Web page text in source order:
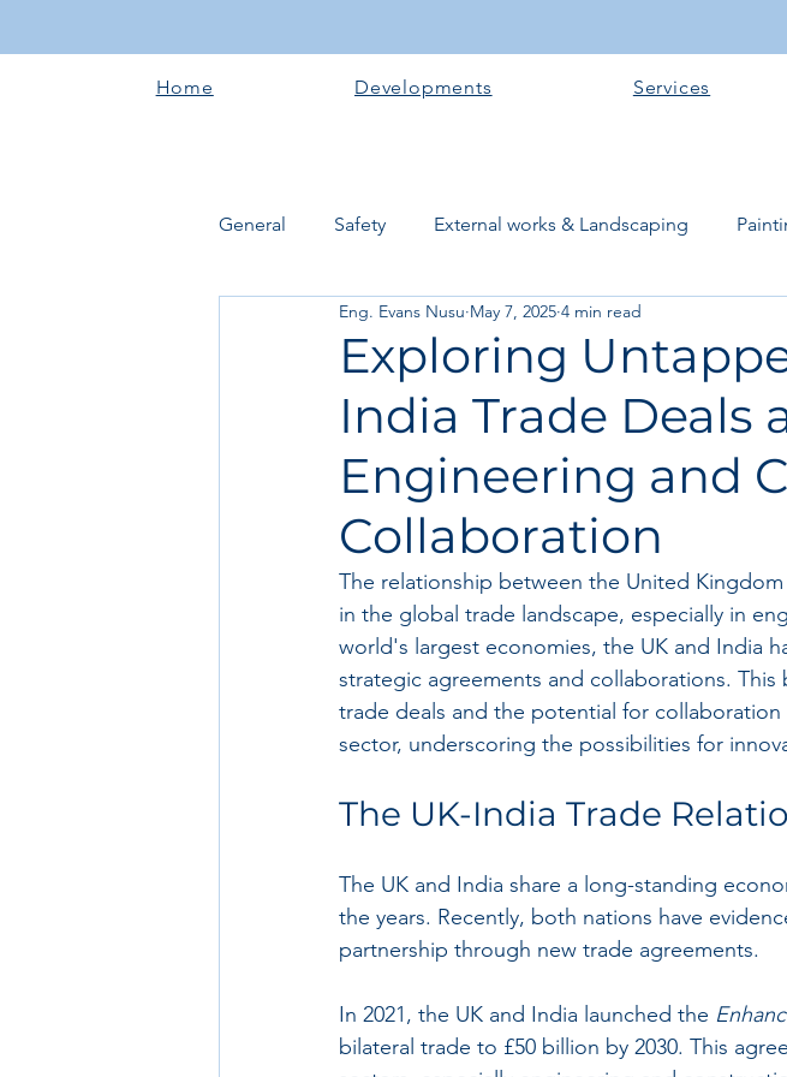
Home Developments Services
General Safety External works & Landscaping
Electrical works Plumbing works Flooring
Roofing systems Walling & Superstructure Site
Concrete and Earth Works Software + Business Tools
Exploring
India Trade Deals
Engineering and
Collaboration
Eng. Evans Nusu May 7, 2025 4 min read
The relationship between the United
in the global trade landscape, especially in
world's largest economies, the UK and India
strategic agreements and collaborations.
trade deals and the potential for
sector, underscoring the possibilities for
The UK-India Trade
The UK and India share a long-standing
the years. Recently, both nations have
partnership through new trade agreements.
In 2021, the UK and India launched the
bilateral trade to £50 billion by 2030. This